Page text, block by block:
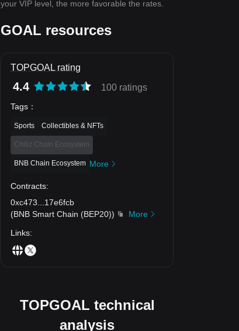
your VIP level, the more favorable the rates.
GOAL resources
TOPGOAL rating
4.4 100 ratings
Tags ：
Sports Collectibles & NFTs
Chiliz Chain Ecosystem
BNB Chain Ecosystem More
Contracts:
0xc473
17e6fcb
(BNB Smart Chain (BEP20))
More
Links:
TOPGOAL technical
analysis